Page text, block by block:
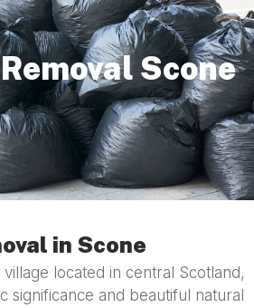
Scone
in Scone
located in central Scotland,
significance and beautiful natural